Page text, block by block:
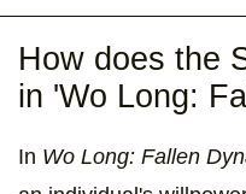
How does the
in 'Wo Long:
In Wo Long: Fallen